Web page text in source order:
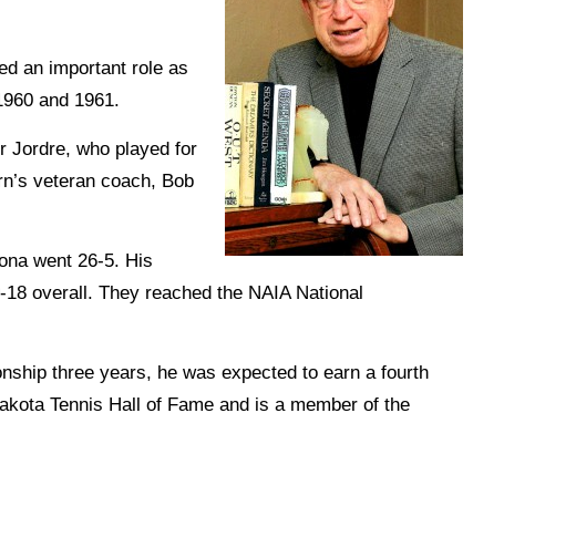
an important role as
and 1961.
Jordre, who played for
veteran coach, Bob
went 26-5. His
overall. They reached the NAIA National
three years, he was expected to earn a fourth
Tennis Hall of Fame and is a member of the